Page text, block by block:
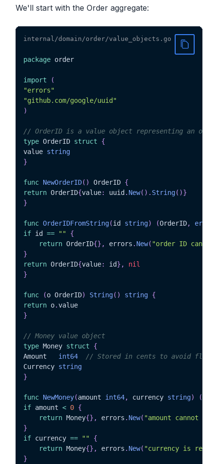
We'll start with the Order aggregate:
internal/domain/order/value_objects.go
package order
import
(
"errors"
"github.com/google/uuid"
)
// OrderID is a value object representing an
type OrderID struct
{
value string
}
func NewOrderID( ) OrderID {
return OrderID{value: uuid . New( ) . String( )}
}
func OrderIDFromString(id string) (OrderID, error
if id == ""
{
return OrderID{} , errors . New( "order ID cannot
}
return OrderID{value: id} ,
nil
}
func (o OrderID) String( ) string {
return o.
}
// Money value object
type Money struct
{
Amount int64
// Stored in cents to avoid
Currency string
}
func NewMoney(amount int64, currency string) (
if amount < 0 {
return Money{} , errors . New( "amount cannot be
}
if currency == ""
{
return Money{} , errors . New( "currency is
}